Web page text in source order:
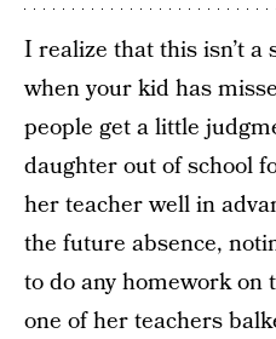
I realize that this isn’t a
when your kid has
people get a little
daughter out of school
her teacher well in
the future absence,
to do any homework on
one of her teachers